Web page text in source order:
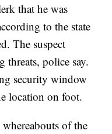
that he was
to the state
The suspect
threats, police say.
security window
location on foot.
of the